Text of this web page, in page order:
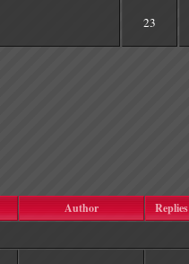
23
Author Replies